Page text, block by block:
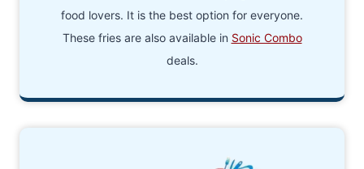
food lovers. It is the best option for everyone.
These fries are also available in Sonic Combo
deals.